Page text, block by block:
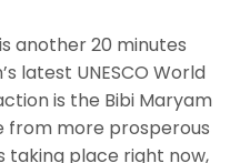
another 20 minutes
latest UNESCO World
is the Bibi Maryam
from more prosperous
taking place right now,